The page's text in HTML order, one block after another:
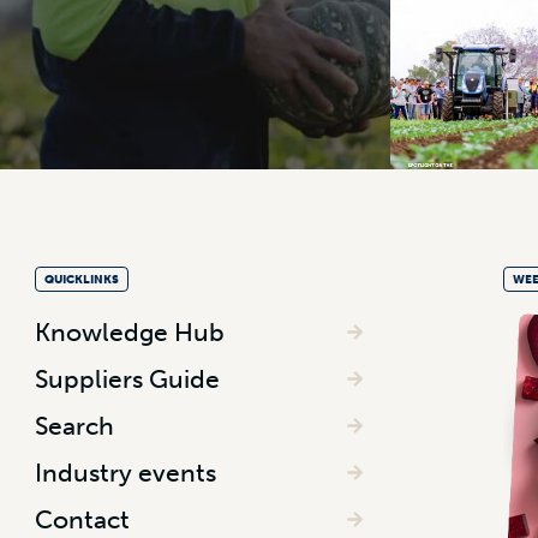
QUICKLINKS
Knowledge Hub
Suppliers Guide
Search
Industry events
Contact